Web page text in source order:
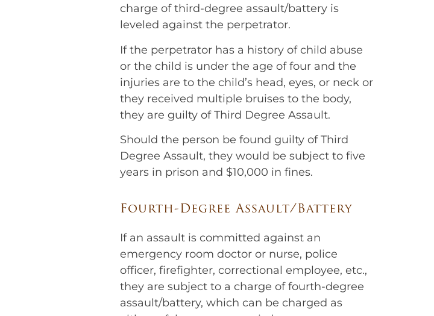
charge of third-degree assault/battery is
leveled against the perpetrator.
If the perpetrator has a history of child abuse
or the child is under the age of four and the
injuries are to the child’s head, eyes, or neck or
they received multiple bruises to the body,
they are guilty of Third Degree Assault.
Should the person be found guilty of Third
Degree Assault, they would be subject to five
years in prison and $10,000 in fines.
Fourth-Degree Assault/Battery
If an assault is committed against an
emergency room doctor or nurse, police
officer, firefighter, correctional employee, etc.,
they are subject to a charge of fourth-degree
assault/battery, which can be charged as